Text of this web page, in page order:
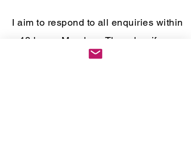
I aim to respond to all enquiries within
48 hours Monday - Thursday, if you
enquire over a weekend responses